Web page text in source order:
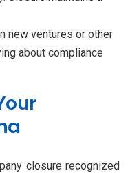
new ventures or other
about compliance
closure recognized